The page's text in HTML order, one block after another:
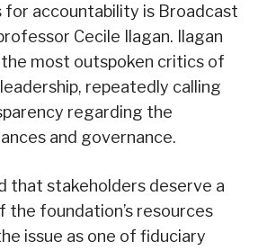
for accountability is Broadcast
Cecile Ilagan. Ilagan
the most outspoken critics of
repeatedly calling
regarding the
and governance.
that stakeholders deserve a
the foundation’s resources
issue as one of fiduciary